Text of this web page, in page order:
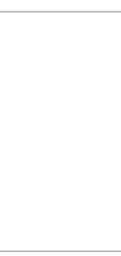
collection.